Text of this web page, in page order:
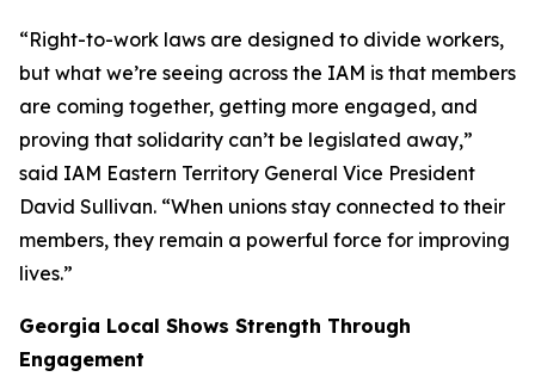
“Right-to-work laws are designed to divide workers,
but what we’re seeing across the IAM is that members
are coming together, getting more engaged, and
proving that solidarity can’t be legislated away,”
said IAM Eastern Territory General Vice President
David Sullivan. “When unions stay connected to their
members, they remain a powerful force for improving
lives.”
Georgia Local Shows Strength Through
Engagement